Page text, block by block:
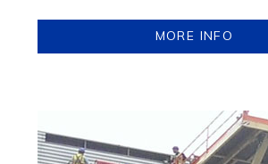
MORE INFO